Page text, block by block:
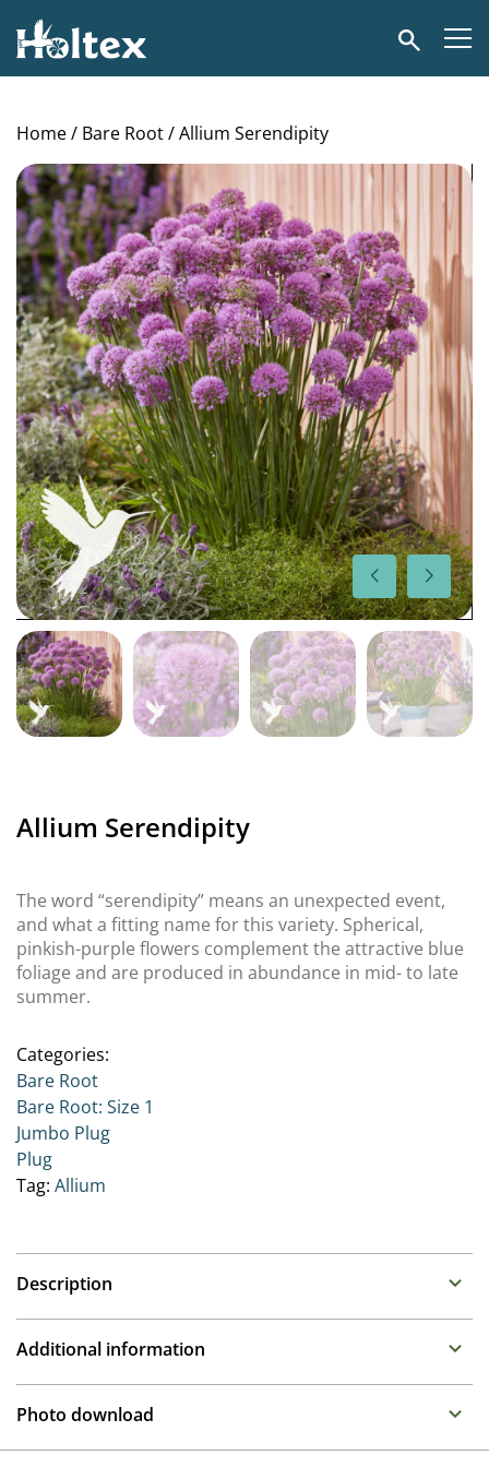
Holtex
Search
Home/ Bare Root/ Allium Serendipity
Allium Serendipity
The word “serendipity” means an unexpected event,
and what a fitting name for this variety. Spherical,
pinkish-purple flowers complement the attractive blue
foliage and are produced in abundance in mid- to late
summer.
Categories:
Bare Root
Bare Root: Size 1
Jumbo Plug
Plug
Tag: Allium
Description
Alliaceae
Additional information
Propagation
Photo download